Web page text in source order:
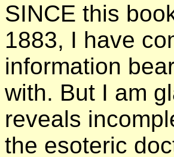
SINCE this
1883, I have
information
with. But I am
reveals
the esoteric